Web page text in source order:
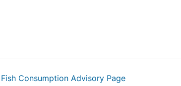
Fish Consumption Advisory Page